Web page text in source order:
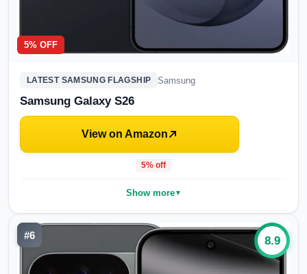
5% OFF
LATEST SAMSUNG FLAGSHIP Samsung
Samsung Galaxy S26
View on Amazon
5% off
Show more▼
#6 8.9